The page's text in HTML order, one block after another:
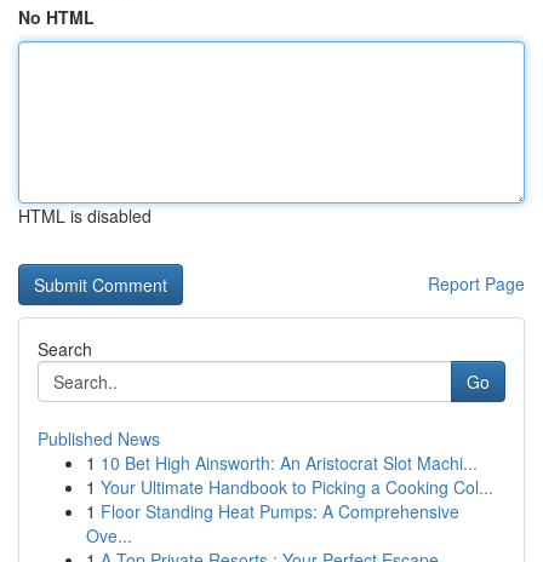
No HTML
HTML is disabled
Report Page
Search
Go
Published News
1 10 Bet High Ainsworth: An Aristocrat Slot Machi...
1 Your Ultimate Handbook to Picking a Cooking Col...
1 Floor Standing Heat Pumps: A Comprehensive
Ove...